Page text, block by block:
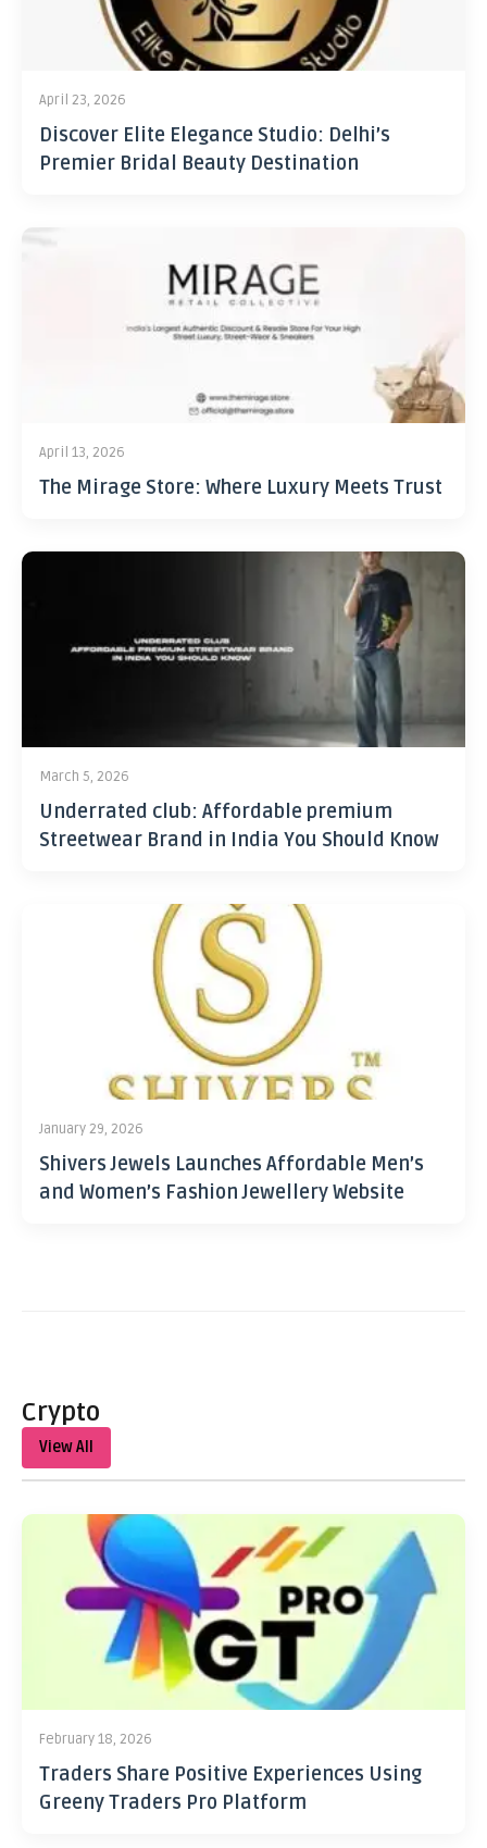
April 23, 2026
Discover Elite Elegance Studio: Delhi’s
Premier Bridal Beauty Destination
April 13, 2026
The Mirage Store: Where Luxury Meets Trust
March 5, 2026
Underrated club: Affordable premium
Streetwear Brand in India You Should Know
January 29, 2026
Shivers Jewels Launches Affordable Men’s
and Women’s Fashion Jewellery Website
Crypto
View All
February 18, 2026
Traders Share Positive Experiences Using
Greeny Traders Pro Platform